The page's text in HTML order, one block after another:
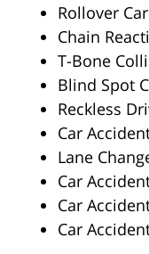
Rollover
Chain
T-Bone
Blind Spot
Reckless
Car
Lane
Car
Car
Car